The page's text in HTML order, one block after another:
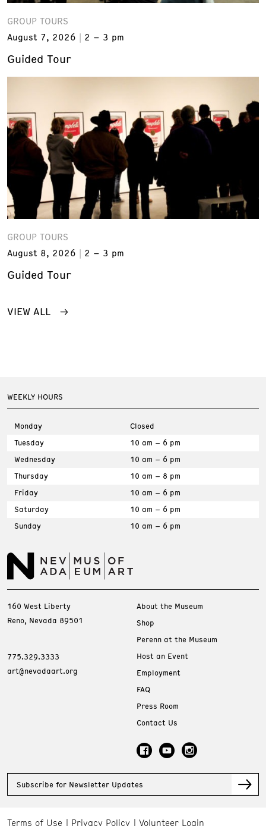
GROUP TOURS
August 7, 2026
2 – 3 pm
Guided Tour
GROUP TOURS
August 8, 2026
2 – 3 pm
Guided Tour
VIEW ALL
WEEKLY HOURS
Monday
Closed
Tuesday
10 am – 6 pm
Wednesday
10 am – 6 pm
Thursday
10 am – 8 pm
Friday
10 am – 6 pm
Saturday
10 am – 6 pm
Sunday
10 am – 6 pm
160 West Liberty
Reno, Nevada 89501
775.329.3333
art@nevadaart.org
About the Museum
Shop
Perenn at the Museum
Host an Event
Employment
FAQ
Press Room
Contact Us
Subscribe for Newsletter Updates
Terms of Use Privacy Policy Volunteer Login